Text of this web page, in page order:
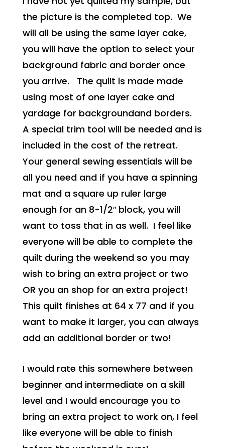
the picture is the completed top. We
will all be using the same layer cake,
you will have the option to select your
background fabric and border once
you arrive. The quilt is made made
using most of one layer cake and
yardage for backgroundand borders.
A special trim tool will be needed and is
included in the cost of the retreat.
Your general sewing essentials will be
all you need and if you have a spinning
mat and a square up ruler large
enough for an 8-1/2″ block, you will
want to toss that in as well. I feel like
everyone will be able to complete the
quilt during the weekend so you may
wish to bring an extra project or two
OR you an shop for an extra project!
This quilt finishes at 64 x 77 and if you
want to make it larger, you can always
add an additional border or two!
I would rate this somewhere between
beginner and intermediate on a skill
level and I would encourage you to
bring an extra project to work on, I feel
like everyone will be able to finish